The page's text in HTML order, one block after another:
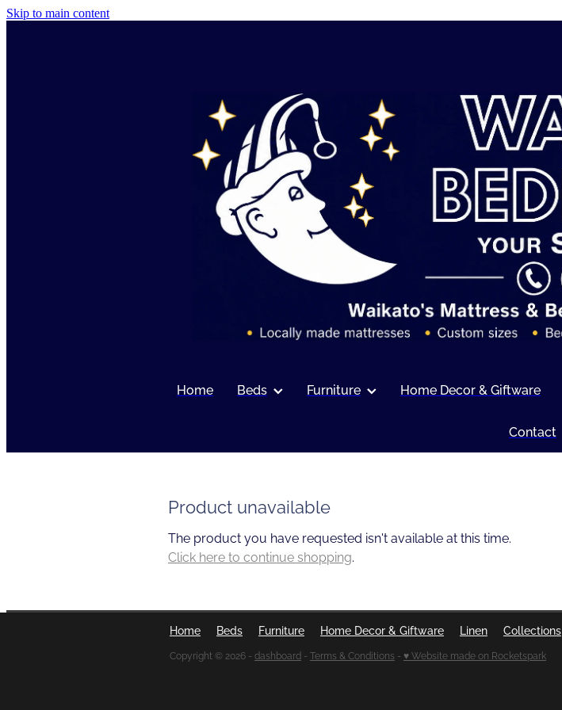
Skip to main content
Home Beds Furniture Home Decor & Giftware
Contact
Product unavailable
The product you have requested isn't available at this time.
Click here to continue shopping.
Home Beds Furniture Home Decor & Giftware Linen Collections
Copyright © 2026 - dashboard - Terms & Conditions - ♥ Website made on Rocketspark